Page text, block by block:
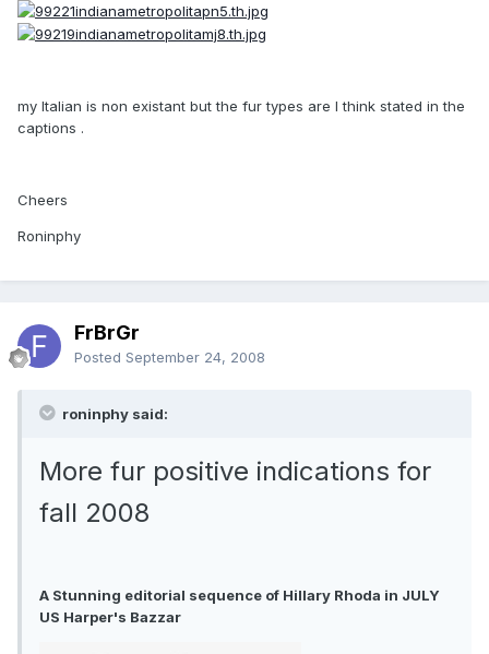
my Italian is non existant but the fur types are I think stated in the
captions .
Cheers
Roninphy
FrBrGr
Posted September 24, 2008
roninphy said:
More fur positive indications for
fall 2008
A Stunning editorial sequence of Hillary Rhoda in JULY
US Harper's Bazzar